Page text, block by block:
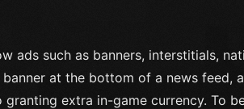
ads such as banners, interstitials,
at the bottom of a news feed,
extra in-game currency. To